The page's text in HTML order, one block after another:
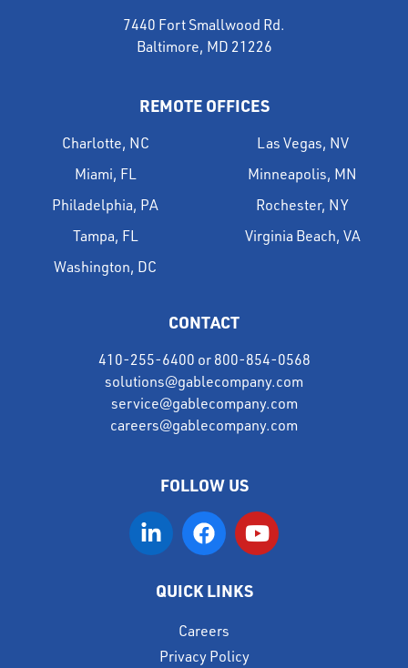
7440 Fort Smallwood Rd.
Baltimore, MD 21226
REMOTE OFFICES
Charlotte, NC
Las Vegas, NV
Miami, FL
Minneapolis, MN
Philadelphia, PA
Rochester, NY
Tampa, FL
Virginia Beach, VA
Washington, DC
CONTACT
410-255-6400 or 800-854-0568
solutions@gablecompany.com
service@gablecompany.com
careers@gablecompany.com
FOLLOW US
QUICK LINKS
Careers
Privacy Policy